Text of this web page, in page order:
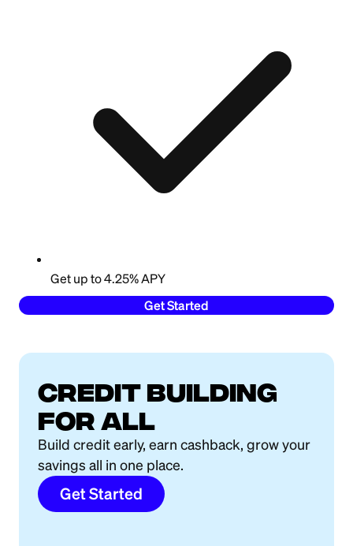
Get up to 4.25% APY
Get Started
Credit building
for all
Build credit early, earn cashback, grow your
savings all in one place.
Get Started